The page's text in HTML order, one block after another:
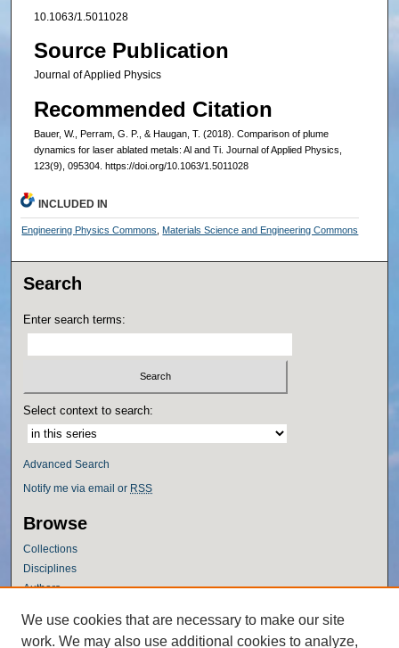
10.1063/1.5011028
Source Publication
Journal of Applied Physics
Recommended Citation
Bauer, W., Perram, G. P., & Haugan, T. (2018). Comparison of plume
dynamics for laser ablated metals: Al and Ti. Journal of Applied Physics,
123(9), 095304. https://doi.org/10.1063/1.5011028
INCLUDED IN
Engineering Physics Commons Materials Science and Engineering Commons
Search
Enter search terms:
Select context to search:
Advanced Search
Notify me via email or RSS
Browse
Collections
Disciplines
Authors
Author Corner
We use cookies that are necessary to make our site
work. We may also use additional cookies to analyze,